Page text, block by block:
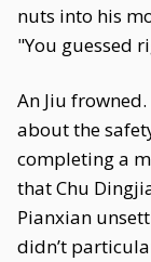
nuts into his
"You guessed
An Jiu
about the
completing a
that Chu
Pianxian
didn’t